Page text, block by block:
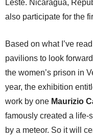
Leste. Nicaragua,
also participate for the
Based on what I’ve
pavilions to look
the women’s prison in
year, the exhibition
work by one Maurizio
famously created a life-
by a meteor. So it will